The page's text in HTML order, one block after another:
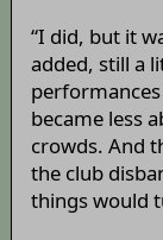
“I did, but it
added, still a
became less
crowds. And
the club
things would